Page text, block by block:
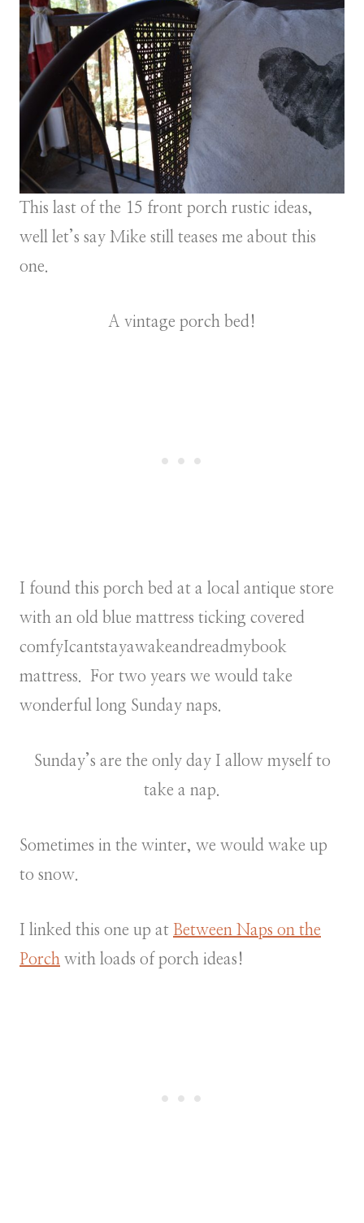
This last of the 15 front porch rustic ideas,
well let’s say Mike still teases me about this
one.
A vintage porch bed!
I found this porch bed at a local antique store
with an old blue mattress ticking covered
comfyIcantstayawakeandreadmybook
mattress. For two years we would take
wonderful long Sunday naps.
Sunday’s are the only day I allow myself to
take a nap.
Sometimes in the winter, we would wake up
to snow.
I linked this one up at Between Naps on the
Porch with loads of porch ideas!